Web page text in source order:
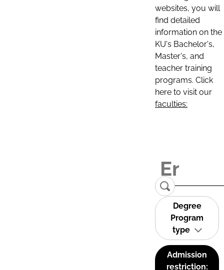
websites, you will
find detailed
information on the
KU's Bachelor's,
Master's, and
teacher training
programs. Click
here to visit our
faculties:
Degree
Program
type
Admission
restriction: